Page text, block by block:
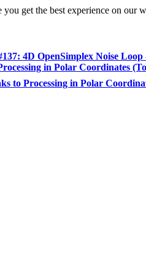
get the best experience on our
4D OpenSimplex Noise
in Polar Coordinates
to Processing in Polar